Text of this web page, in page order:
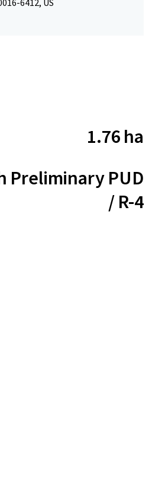
6412, US
1.76 ha
Preliminary PUD
/ R-4